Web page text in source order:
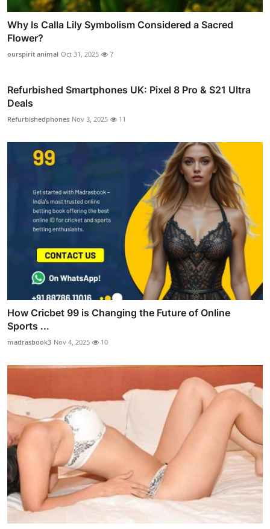
Why Is Calla Lily Symbolism Considered a Sacred
Flower?
ourspirit animal Oct 31, 2025 7
Refurbished Smartphones UK: Pixel 8 Pro & S21 Ultra
Deals
Refurbishedphones Nov 3, 2025 11
How Cricbet 99 is Changing the Future of Online
Sports ...
madrasbook3 Nov 4, 2025 10